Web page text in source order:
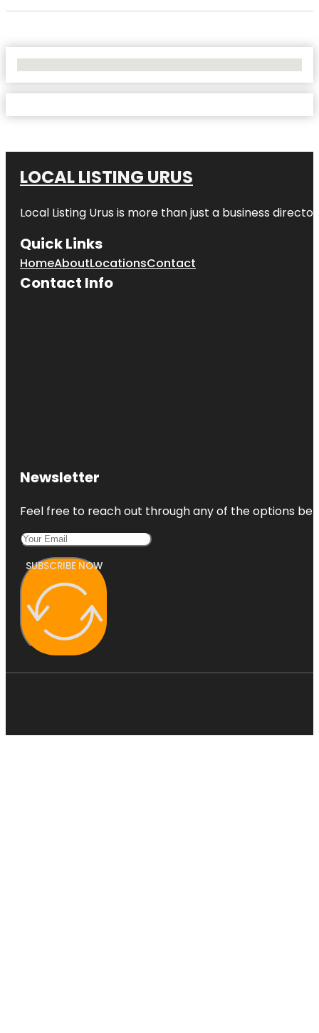
LOCAL LISTING URUS
Local Listing Urus is more than just a business
Quick Links
HomeAboutLocationsContact
Contact Info
Newsletter
Feel free to reach out through any of the options
SUBSCRIBE NOW